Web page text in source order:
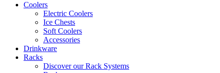
Coolers
Electric Coolers
Ice Chests
Soft Coolers
Accessories
Drinkware
Racks
Discover our Rack Systems